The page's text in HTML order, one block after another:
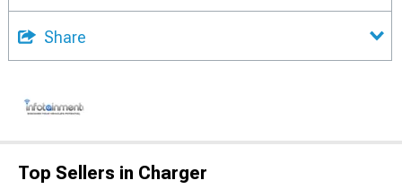
Share
Top Sellers in Charger